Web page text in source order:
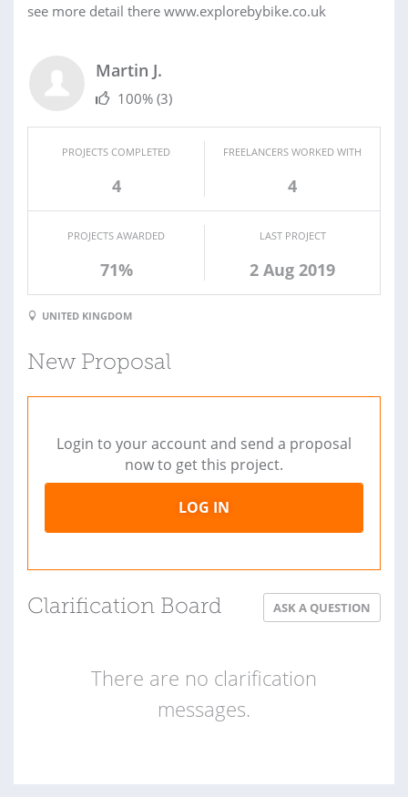
see more detail there www.explorebybike.co.uk
Martin J.
100% (3)
PROJECTS COMPLETED
4
FREELANCERS WORKED WITH
4
PROJECTS AWARDED
71%
LAST PROJECT
2 Aug 2019
UNITED KINGDOM
New Proposal
Login to your account and send a proposal
now to get this project.
LOG IN
Clarification Board ASK A QUESTION
There are no clarification
messages.